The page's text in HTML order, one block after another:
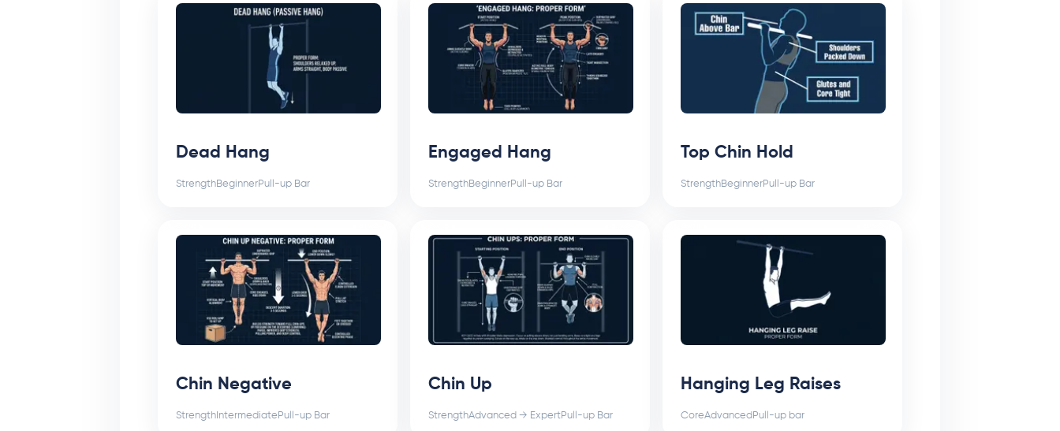
Dead Hang
StrengthBeginnerPull-up Bar
Engaged Hang
StrengthBeginnerPull-up Bar
Top Chin Hold
StrengthBeginnerPull-up Bar
Chin Negative
Strength Intermediate Pull-up Bar
Chin Up
StrengthAdvanced → ExpertPull-up Bar
Hanging Leg Raises
CoreAdvanced Pull-up bar